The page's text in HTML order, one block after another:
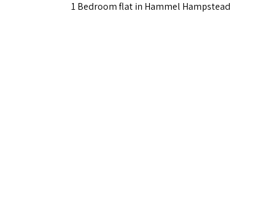
1 Bedroom flat in Hammel Hampstead